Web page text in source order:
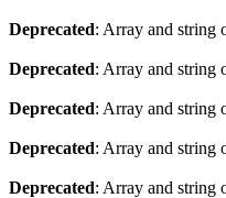
Deprecated: Array and string
Deprecated: Array and string
Deprecated: Array and string
Deprecated: Array and string
Deprecated: Array and string